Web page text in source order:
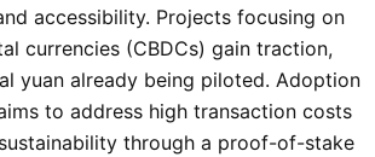
accessibility. Projects focusing on
currencies (CBDCs) gain traction,
yuan already being piloted. Adoption
to address high transaction costs
through a proof-of-stake